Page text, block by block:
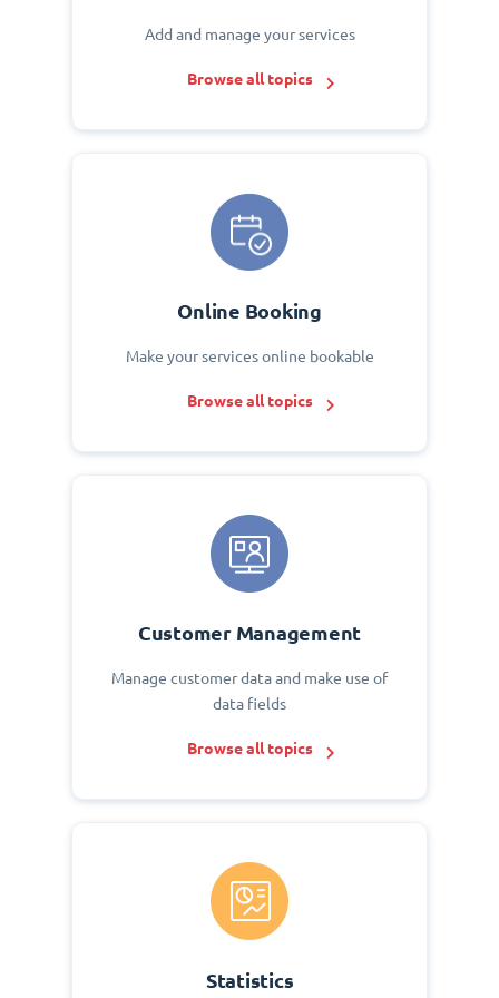
Add and manage your services
Browse all topics
Online Booking
Make your services online bookable
Browse all topics
Customer Management
Manage customer data and make use of
data fields
Browse all topics
Statistics